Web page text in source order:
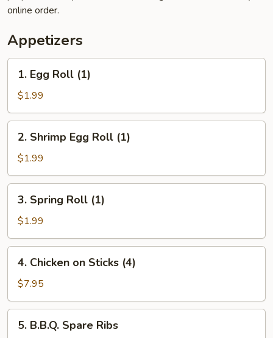
online order.
Appetizers
Egg
Roll
(1)
1. Egg Roll (1)
$1.99
Shrimp
Egg
Roll
(1)
2. Shrimp Egg Roll (1)
$1.99
Spring
Roll
(1)
3. Spring Roll (1)
$1.99
Chicken
Sticks
(4)
4. Chicken on Sticks (4)
$7.95
B.B.Q.
5. B.B.Q. Spare Ribs